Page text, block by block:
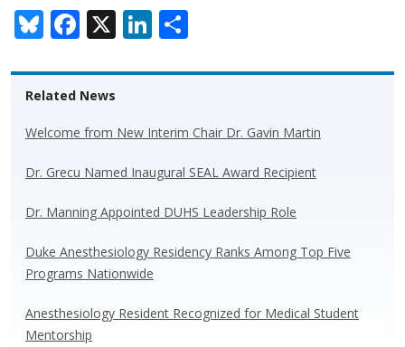
Bl
u
e
sk
y
F
ac
e
b
o
o
X Li
n
k
dI
n
ar
Related News
Welcome from New Interim Chair Dr. Gavin Martin
Dr. Grecu Named Inaugural SEAL Award Recipient
Dr. Manning Appointed DUHS Leadership Role
Duke Anesthesiology Residency Ranks Among Top Five
Programs Nationwide
Anesthesiology Resident Recognized for Medical Student
Mentorship